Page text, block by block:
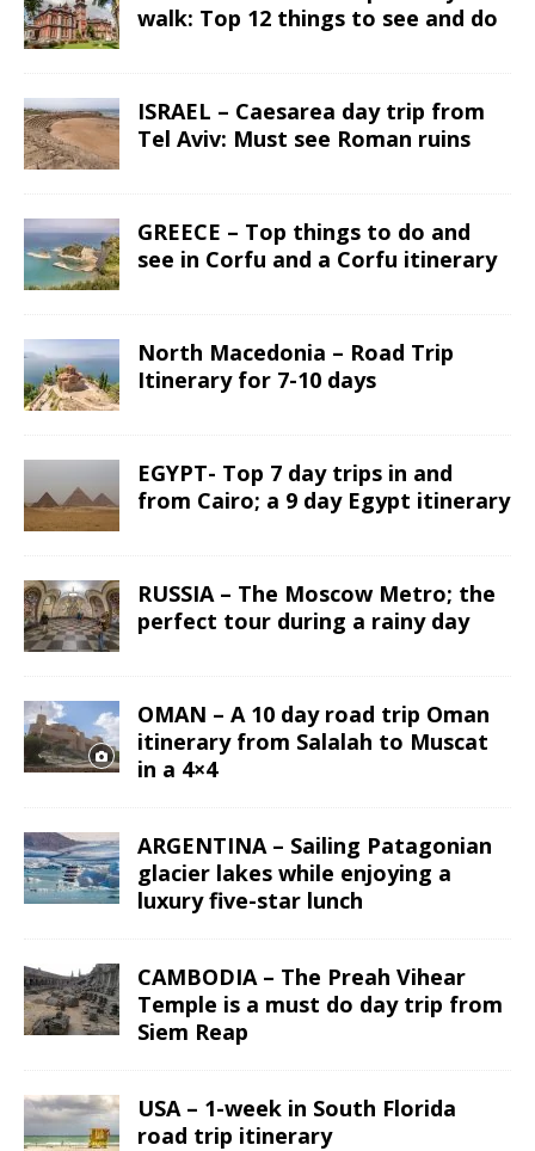
walk: Top 12 things to see and do
ISRAEL – Caesarea day trip from
Tel Aviv: Must see Roman ruins
GREECE – Top things to do and
see in Corfu and a Corfu itinerary
North Macedonia – Road Trip
Itinerary for 7-10 days
EGYPT- Top 7 day trips in and
from Cairo; a 9 day Egypt itinerary
RUSSIA – The Moscow Metro; the
perfect tour during a rainy day
OMAN – A 10 day road trip Oman
itinerary from Salalah to Muscat
in a 4×4
ARGENTINA – Sailing Patagonian
glacier lakes while enjoying a
luxury five-star lunch
CAMBODIA – The Preah Vihear
Temple is a must do day trip from
Siem Reap
USA – 1-week in South Florida
road trip itinerary